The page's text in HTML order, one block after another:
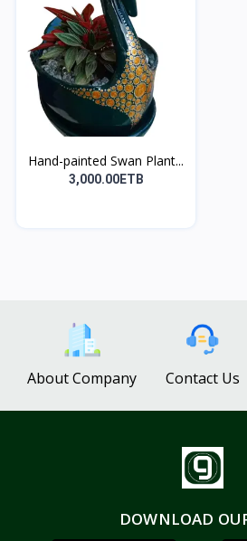
Hand-painted Swan Plant...
3,000.00ETB
About Company Contact Us
DOWNLOAD